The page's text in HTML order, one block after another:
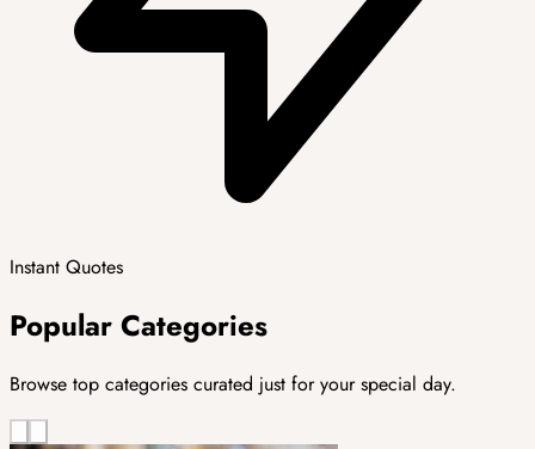
Instant Quotes
Popular Categories
Browse top categories curated just for your special day.